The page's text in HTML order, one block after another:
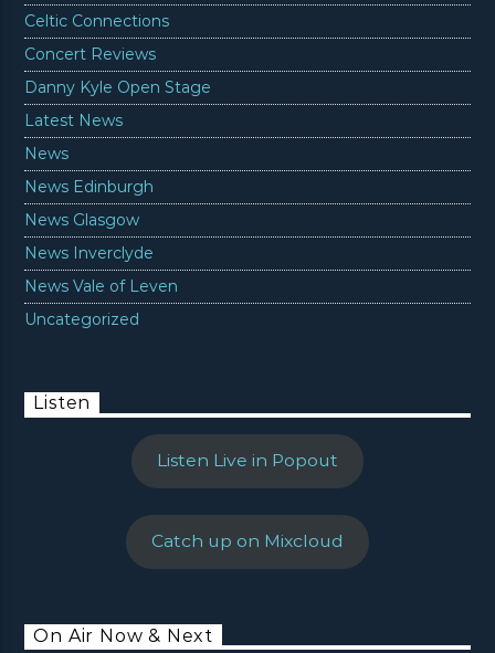
Celtic Connections
Concert Reviews
Danny Kyle Open Stage
Latest News
News
News Edinburgh
News Glasgow
News Inverclyde
News Vale of Leven
Uncategorized
Listen
Listen Live in Popout
Catch up on Mixcloud
On Air Now & Next